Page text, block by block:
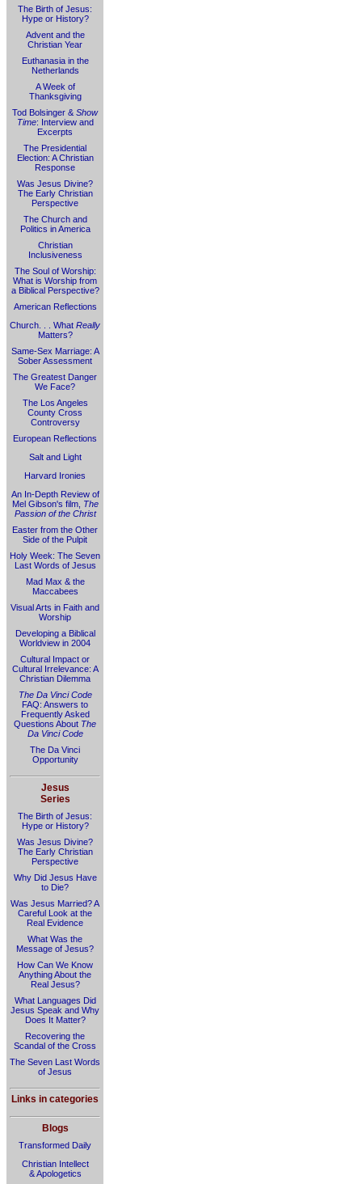
The Birth of Jesus:
Hype or History?
Advent and the
Christian Year
Euthanasia in the
Netherlands
A Week of
Thanksgiving
Tod Bolsinger & Show
Time: Interview and
Excerpts
The Presidential
Election: A Christian
Response
Was Jesus Divine?
The Early Christian
Perspective
The Church and
Politics in America
Christian
Inclusiveness
The Soul of Worship:
What is Worship from
a Biblical Perspective?
American Reflections
Church. . . What Really
Matters?
Same-Sex Marriage: A
Sober Assessment
The Greatest Danger
We Face?
The Los Angeles
County Cross
Controversy
European Reflections
Salt and Light
Harvard Ironies
An In-Depth Review of
Mel Gibson's film, The
Passion of the Christ
Easter from the Other
Side of the Pulpit
Holy Week: The Seven
Last Words of Jesus
Mad Max & the
Maccabees
Visual Arts in Faith and
Worship
Developing a Biblical
Worldview in 2004
Cultural Impact or
Cultural Irrelevance: A
Christian Dilemma
The Da Vinci Code
FAQ: Answers to
Frequently Asked
Questions About The
Da Vinci Code
The Da Vinci
Opportunity
Jesus
Series
The Birth of Jesus:
Hype or History?
Was Jesus Divine?
The Early Christian
Perspective
Why Did Jesus Have
to Die?
Was Jesus Married? A
Careful Look at the
Real Evidence
What Was the
Message of Jesus?
How Can We Know
Anything About the
Real Jesus?
What Languages Did
Jesus Speak and Why
Does It Matter?
Recovering the
Scandal of the Cross
The Seven Last Words
of Jesus
Links in categories
Blogs
Transformed Daily
Christian Intellect
& Apologetics